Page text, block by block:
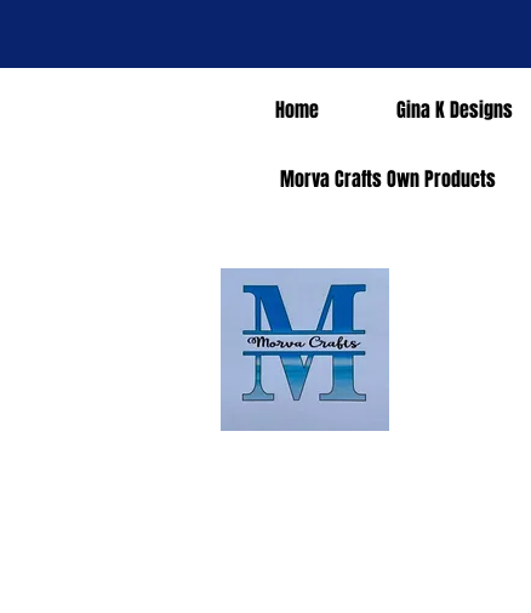
Home Gina K Designs
Morva Crafts Own Products